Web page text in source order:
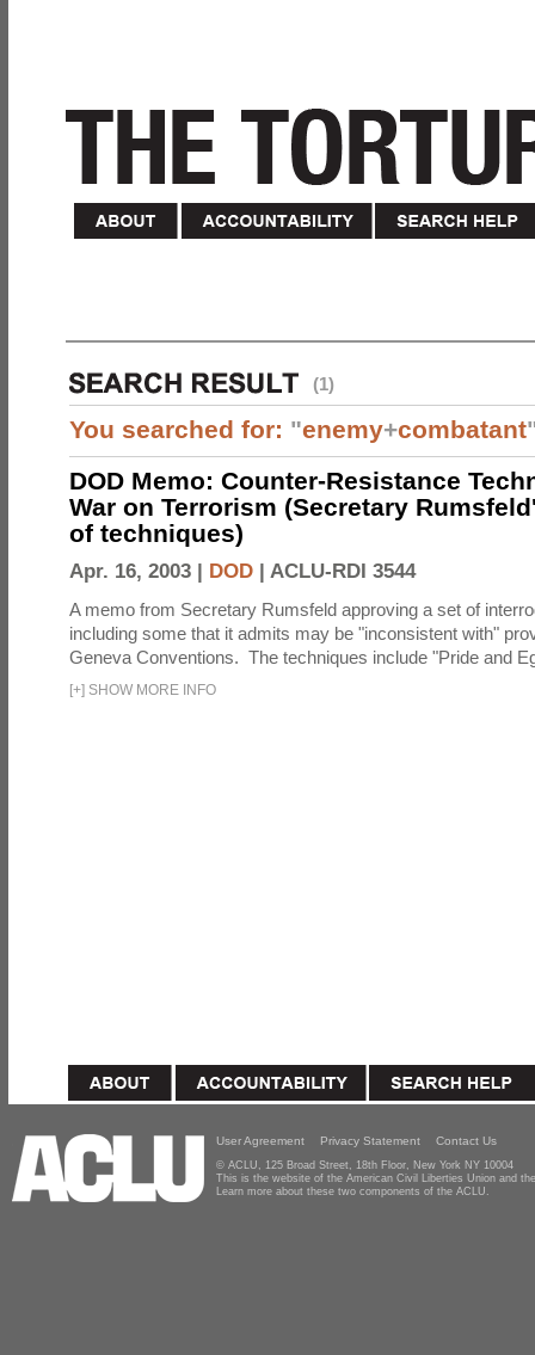
(1)
You searched for: "enemy+combatant
DOD Memo: Counter-Resistance
War on Terrorism (Secretary
of techniques)
Apr. 16, 2003 | DOD | ACLU-RDI 3544
A memo from Secretary Rumsfeld approving a set of
including some that it admits may be "inconsistent with"
Geneva Conventions. The techniques include "Pride and
[+] SHOW MORE INFO
User Agreement Privacy Statement Contact Us
© ACLU, 125 Broad Street, 18th Floor, New York NY 10004
This is the website of the American Civil Liberties Union and
Learn more about these two components of the ACLU.